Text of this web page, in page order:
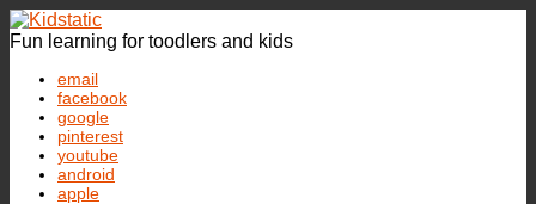
Fun learning for toodlers and kids
email
facebook
google
pinterest
youtube
android
apple